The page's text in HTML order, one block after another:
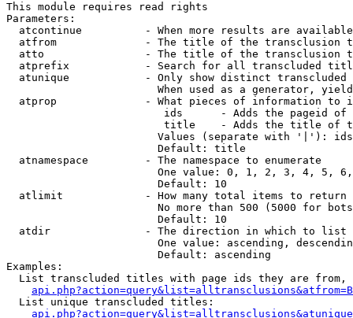
This module requires read rights
Parameters:
atcontinue          - When more results are
atfrom              - The title of the transclusion
atto                - The title of the transclusion
atprefix            - Search for all transcluded
atunique            - Only show distinct
When used as a generator,
atprop              - What pieces of information to
ids      - Adds the pageid
title    - Adds the title of
Values (separate with '|'):
                        Default: title
  atnamespace         - The namespace to enumerate
One value: 0, 1, 2, 3, 4, 5,
                        Default: 10
  atlimit             - How many total items to return
No more than 500 (5000 for
                        Default: 10
  atdir               - The direction in which to list
One value: ascending,
                        Default: ascending
Examples:
List transcluded titles with page ids they are
  List unique transcluded titles: